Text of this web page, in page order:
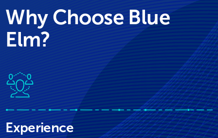
Why Choose Blue
Elm?
Experience